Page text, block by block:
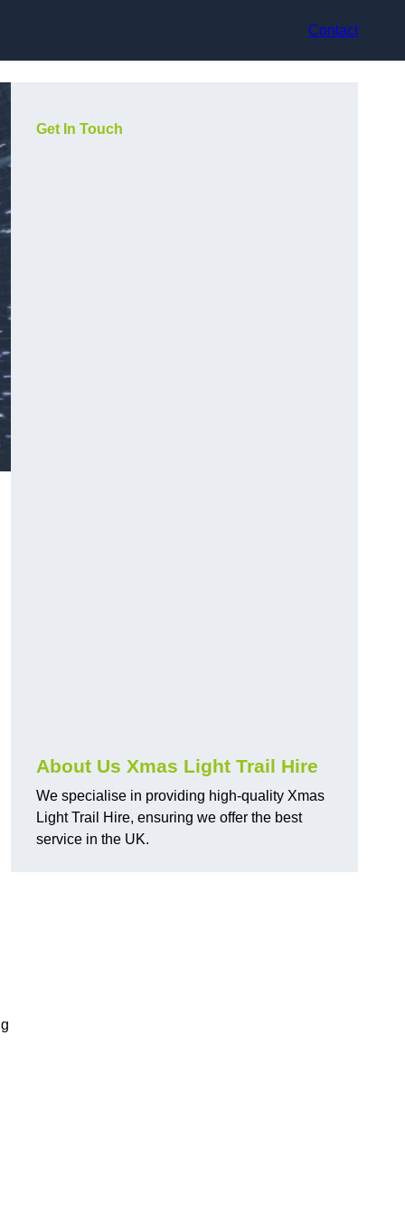
Contact
Get In Touch
About Us Xmas Light Trail Hire
We specialise in providing high-quality Xmas
Light Trail Hire, ensuring we offer the best
service in the UK.